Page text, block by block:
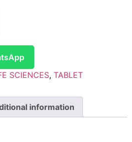
SCIENCES, TABLET
information